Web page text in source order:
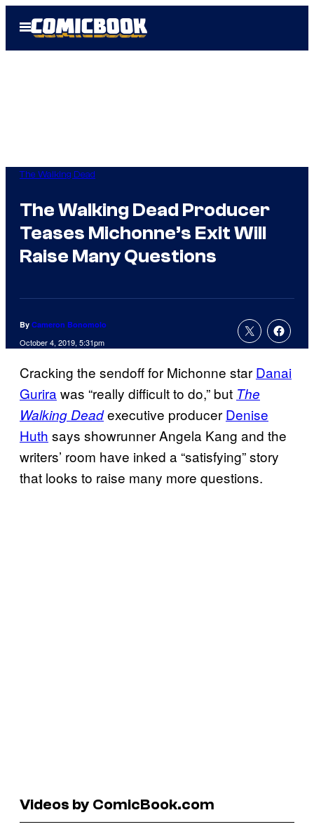
Open
Menu
The Walking Dead
The Walking Dead Producer
Teases Michonne’s Exit Will
Raise Many Questions
By Cameron Bonomolo
October 4, 2019, 5:31pm
Cracking the sendoff for Michonne star Danai
Gurirawas “really difficult to do,” but The
Walking Deadexecutive producer Denise
Huth says showrunner Angela Kang and the
writers’ room have inked a “satisfying” story
that looks to raise many more questions.
Videos by ComicBook.com